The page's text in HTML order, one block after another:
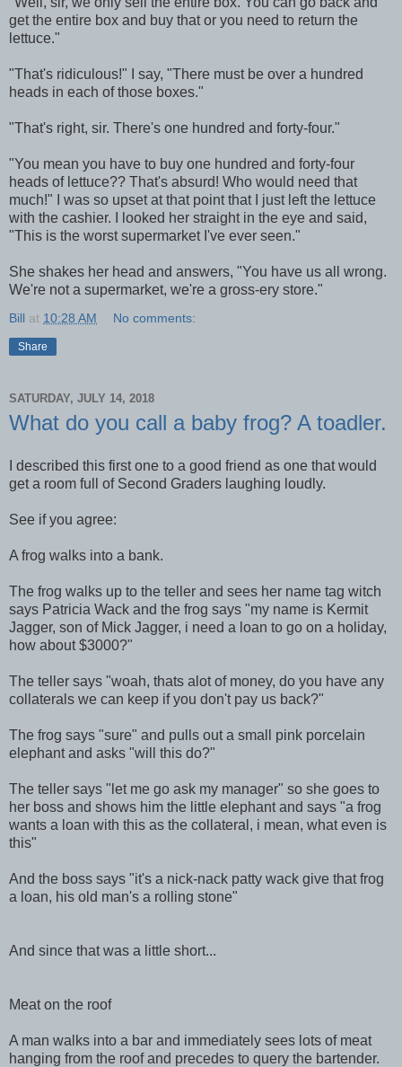
get the entire box and buy that or you need to return the
lettuce."
"That's ridiculous!" I say, "There must be over a hundred
heads in each of those boxes."
"That's right, sir. There's one hundred and forty-four."
"You mean you have to buy one hundred and forty-four
heads of lettuce?? That's absurd! Who would need that
much!" I was so upset at that point that I just left the lettuce
with the cashier. I looked her straight in the eye and said,
"This is the worst supermarket I've ever seen."
She shakes her head and answers, "You have us all wrong.
We're not a supermarket, we're a gross-ery store."
Bill at 10:28 AM No comments:
Share
SATURDAY, JULY 14, 2018
What do you call a baby frog? A toadler.
I described this first one to a good friend as one that would
get a room full of Second Graders laughing loudly.
See if you agree:
A frog walks into a bank.
The frog walks up to the teller and sees her name tag witch
says Patricia Wack and the frog says "my name is Kermit
Jagger, son of Mick Jagger, i need a loan to go on a holiday,
how about $3000?"
The teller says "woah, thats alot of money, do you have any
collaterals we can keep if you don't pay us back?"
The frog says "sure" and pulls out a small pink porcelain
elephant and asks "will this do?"
The teller says "let me go ask my manager" so she goes to
her boss and shows him the little elephant and says "a frog
wants a loan with this as the collateral, i mean, what even is
this"
And the boss says "it's a nick-nack patty wack give that frog
a loan, his old man's a rolling stone"
And since that was a little short...
Meat on the roof
A man walks into a bar and immediately sees lots of meat
hanging from the roof and precedes to query the bartender.